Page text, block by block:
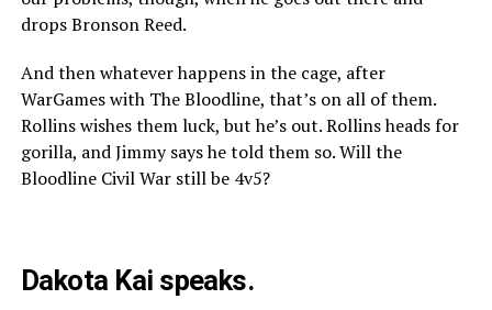
drops Bronson Reed.
And then whatever happens in the cage, after
WarGames with The Bloodline, that’s on all of them.
Rollins wishes them luck, but he’s out. Rollins heads for
gorilla, and Jimmy says he told them so. Will the
Bloodline Civil War still be 4v5?
Dakota Kai speaks.